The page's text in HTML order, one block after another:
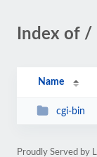
Index of /
Name
cgi-bin
Proudly Served by